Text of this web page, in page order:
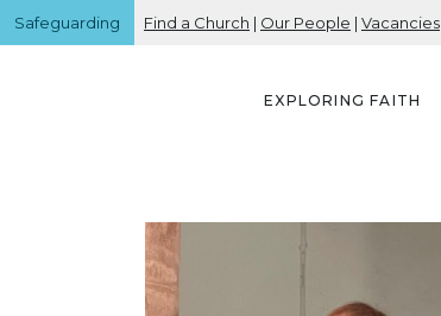
Safeguarding Find a Church | Our People | Vacancies
EXPLORING FAITH